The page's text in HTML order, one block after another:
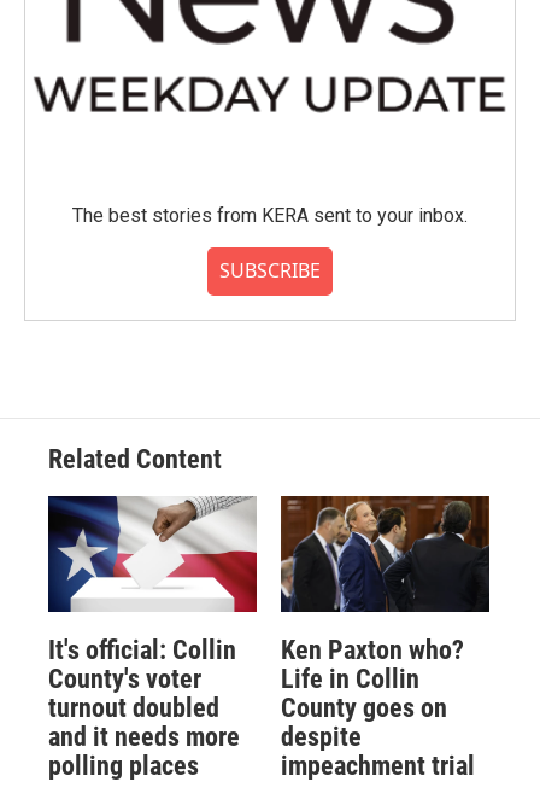
The best stories from KERA sent to your inbox.
SUBSCRIBE
Related Content
It's official: Collin
County's voter
turnout doubled
and it needs more
polling places
Ken Paxton who?
Life in Collin
County goes on
despite
impeachment trial